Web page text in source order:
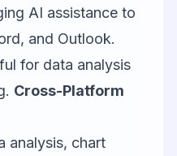
AI assistance to
and Outlook.
for data analysis
Cross-Platform
analysis, chart